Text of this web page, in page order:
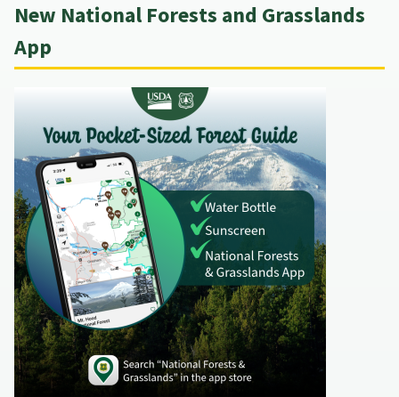
New National Forests and Grasslands
App